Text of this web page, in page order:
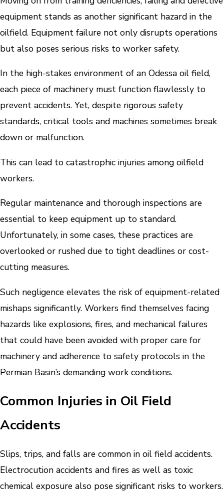
equipment stands as another significant hazard in the
oilfield. Equipment failure not only disrupts operations
but also poses serious risks to worker safety.
In the high-stakes environment of an Odessa oil field,
each piece of machinery must function flawlessly to
prevent accidents. Yet, despite rigorous safety
standards, critical tools and machines sometimes break
down or malfunction.
This can lead to catastrophic injuries among oilfield
workers.
Regular maintenance and thorough inspections are
essential to keep equipment up to standard.
Unfortunately, in some cases, these practices are
overlooked or rushed due to tight deadlines or cost-
cutting measures.
Such negligence elevates the risk of equipment-related
mishaps significantly. Workers find themselves facing
hazards like explosions, fires, and mechanical failures
that could have been avoided with proper care for
machinery and adherence to safety protocols in the
Permian Basin’s demanding work conditions.
Common Injuries in Oil Field
Accidents
Slips, trips, and falls are common in oil field accidents.
Electrocution accidents and fires as well as toxic
chemical exposure also pose significant risks to workers.